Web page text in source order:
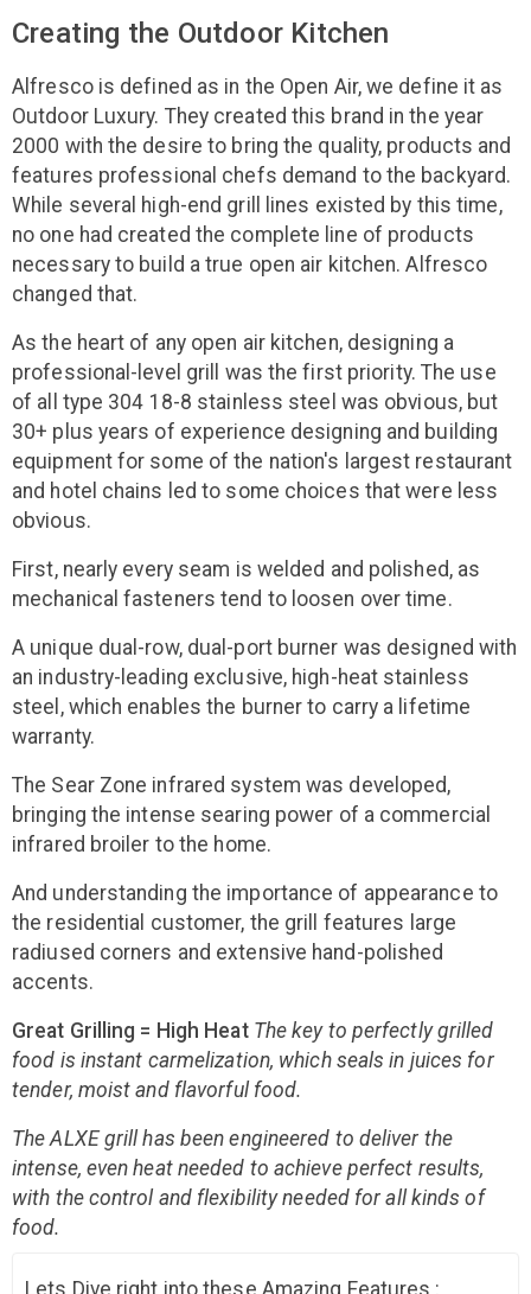
Creating the Outdoor Kitchen
Alfresco is defined as in the Open Air, we define it as
Outdoor Luxury. They created this brand in the year
2000 with the desire to bring the quality, products and
features professional chefs demand to the backyard.
While several high-end grill lines existed by this time,
no one had created the complete line of products
necessary to build a true open air kitchen. Alfresco
changed that.
As the heart of any open air kitchen, designing a
professional-level grill was the first priority. The use
of all type 304 18-8 stainless steel was obvious, but
30+ plus years of experience designing and building
equipment for some of the nation's largest restaurant
and hotel chains led to some choices that were less
obvious.
First, nearly every seam is welded and polished, as
mechanical fasteners tend to loosen over time.
A unique dual-row, dual-port burner was designed with
an industry-leading exclusive, high-heat stainless
steel, which enables the burner to carry a lifetime
warranty.
The Sear Zone infrared system was developed,
bringing the intense searing power of a commercial
infrared broiler to the home.
And understanding the importance of appearance to
the residential customer, the grill features large
radiused corners and extensive hand-polished
accents.
Great Grilling = High Heat The key to perfectly grilled
food is instant carmelization, which seals in juices for
tender, moist and flavorful food.
The ALXE grill has been engineered to deliver the
intense, even heat needed to achieve perfect results,
with the control and flexibility needed for all kinds of
food.
Lets Dive right into these Amazing Features :